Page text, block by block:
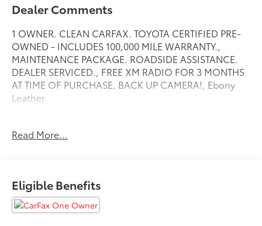
Dealer Comments
1 OWNER. CLEAN CARFAX. TOYOTA CERTIFIED PRE-
OWNED - INCLUDES 100,000 MILE WARRANTY.,
MAINTENANCE PACKAGE. ROADSIDE ASSISTANCE.
DEALER SERVICED., FREE XM RADIO FOR 3 MONTHS
AT TIME OF PURCHASE, BACK UP CAMERA!, Ebony
Leather.
Toyota City is now Family Owned and Operated! One
Gray 2023 Acura MDX Technology SH-AWD
Priced below KBB Fair Purchase Price!
Read More...
Eligible Benefits